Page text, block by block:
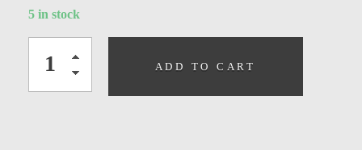
5 in stock
ADD TO CART